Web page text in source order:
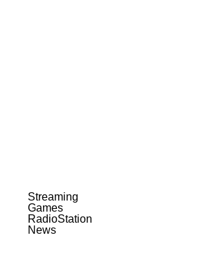
Streaming
Games
RadioStation
News